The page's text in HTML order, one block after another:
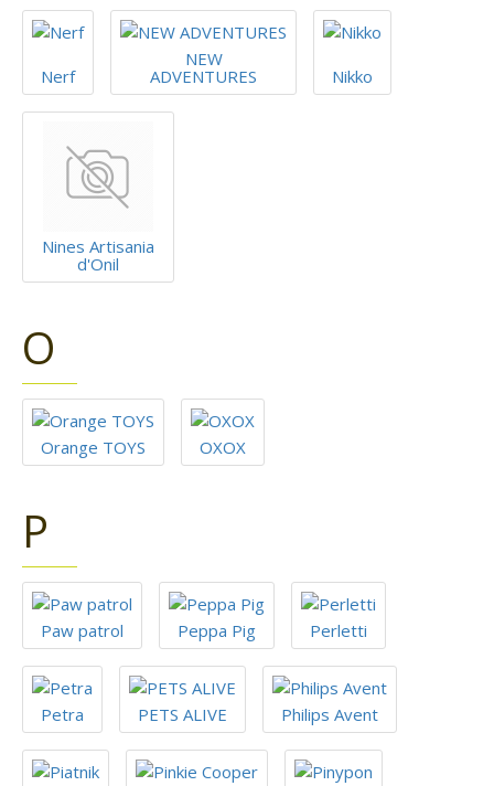
Nerf
NEW
ADVENTURES
Nikko
Nines Artisania
d'Onil
O
Orange TOYS OXOX
P
Paw patrol Peppa Pig Perletti
Petra PETS ALIVE Philips Avent